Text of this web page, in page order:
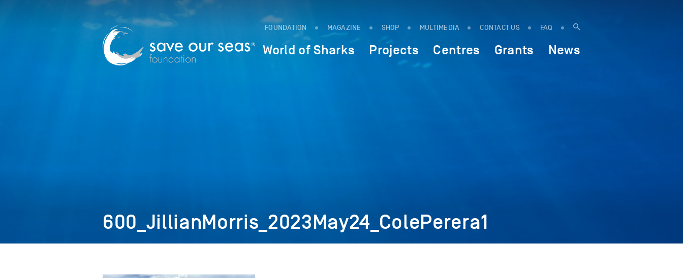
FOUNDATION MAGAZINE SHOP MULTIMEDIA CONTACT US FAQ
World of Sharks Projects Centres Grants News
600_JillianMorris_2023May24_ColePerera1